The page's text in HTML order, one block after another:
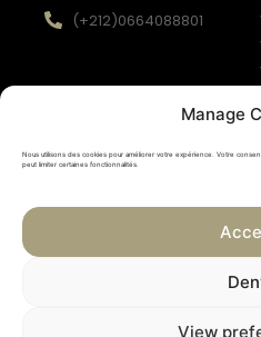
Manage
Nous utilisons des cookies pour améliorer votre expérience. Votre
peut limiter certaines fonctionnalités.
View
(+212)0664088801​
Newsletter